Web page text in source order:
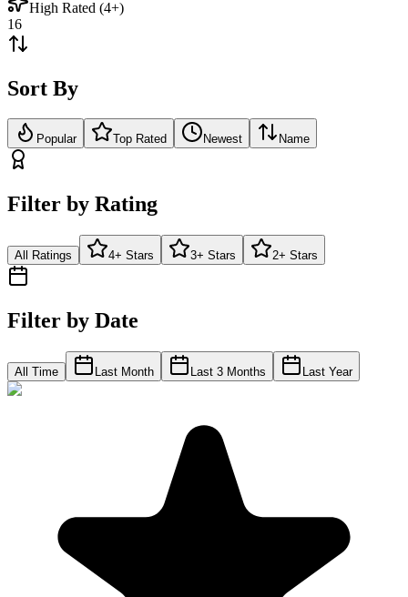
High Rated (4+)
16
Sort By
Popular Top Rated Newest Name
Filter by Rating
All Ratings 4+ Stars 3+ Stars 2+ Stars
Filter by Date
All Time Last Month Last 3 Months Last Year